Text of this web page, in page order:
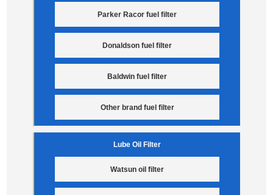
Parker Racor fuel filter
Donaldson fuel filter
Baldwin fuel filter
Other brand fuel filter
Lube Oil Filter
Watsun oil filter